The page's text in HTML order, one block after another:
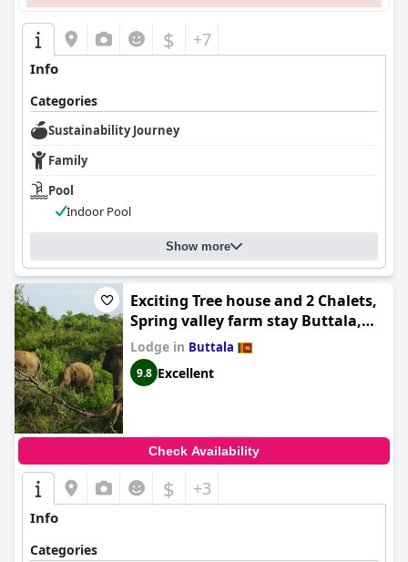
$ +7
Info
Categories
Sustainability Journey
Family
Pool
Indoor Pool
Show more
Exciting Tree house and 2 Chalets,
Spring valley farm stay Buttala,
Okkampitiya
Lodge in Buttala
9.8 Excellent
Check Availability
$ +3
Info
Categories